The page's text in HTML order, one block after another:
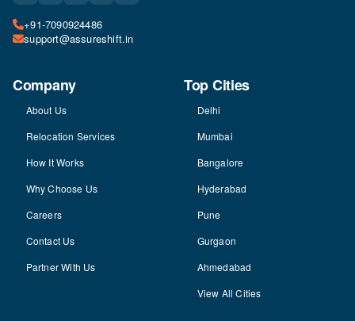
+91-7090924486
support@assureshift.in
Company
About Us
Relocation Services
How It Works
Why Choose Us
Careers
Contact Us
Partner With Us
Top Cities
Delhi
Mumbai
Bangalore
Hyderabad
Pune
Gurgaon
Ahmedabad
View All Cities